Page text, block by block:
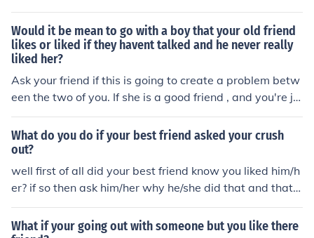
s really hurt you because you really liked the guy/girl
Would it be mean to go with a boy that your old friend
likes or liked if they havent talked and he never really
liked her?
Ask your friend if this is going to create a problem betw
een the two of you. If she is a good friend , and you're ju
st curious about the boy, forget it. Boys come and go, b
ut if you have a good faithful friend, hang on to her.
What do you do if your best friend asked your crush
out?
well first of all did your best friend know you liked him/h
er? if so then ask him/her why he/she did that and that it
s really hurt you because you really liked the guy/girl
What if your going out with someone but you like there